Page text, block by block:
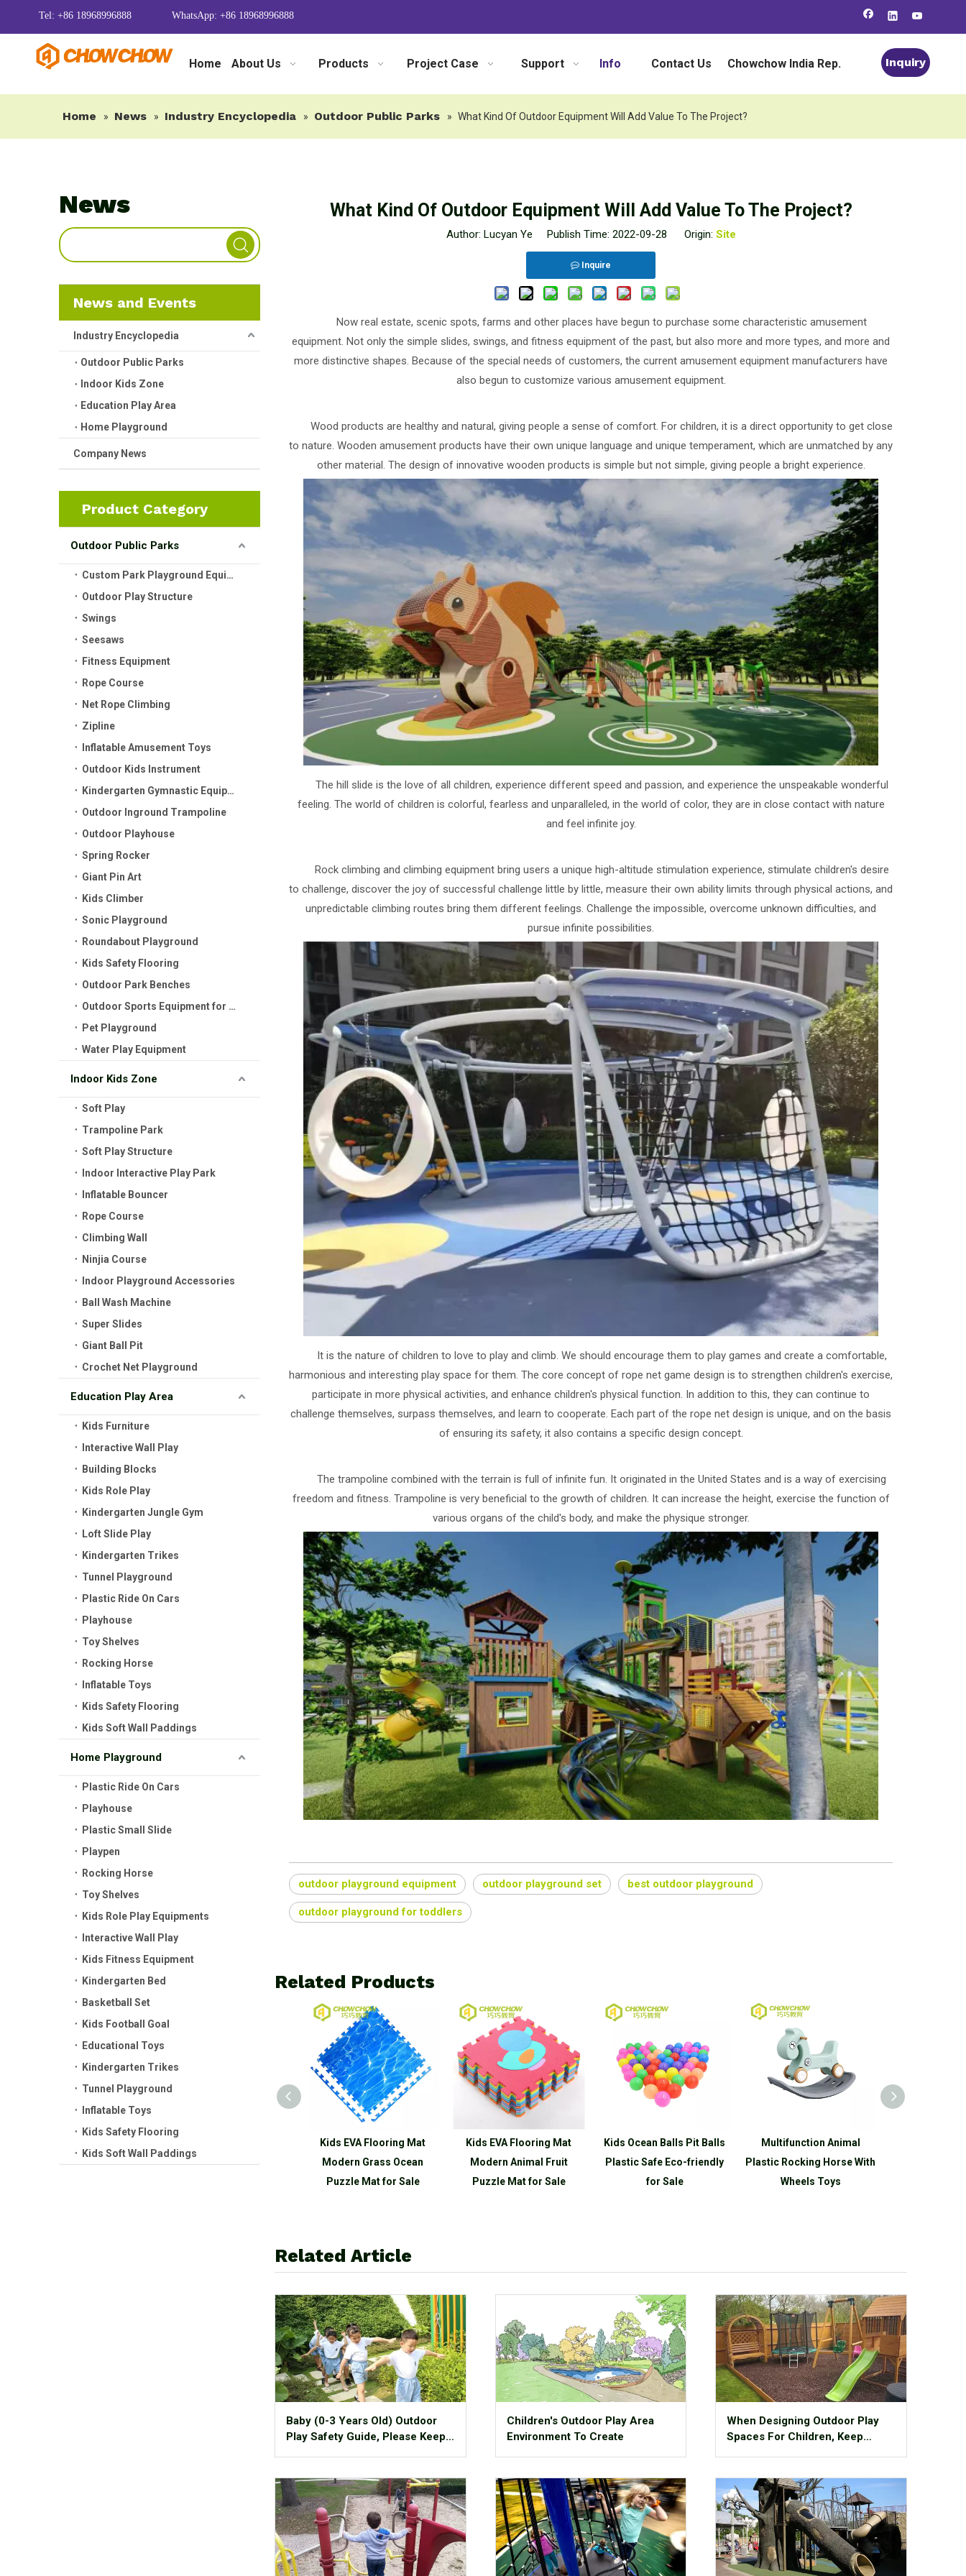
Tel: +86 18968996888 WhatsApp: +86 18968996888
Home About Us Products Project Case Support Info Contact Us Chowchow India Rep. Inquiry
Home » News » Industry Encyclopedia » Outdoor Public Parks » What Kind Of Outdoor Equipment Will Add Value To The Project?
News
News and Events
Industry Encyclopedia
Outdoor Public Parks
Indoor Kids Zone
Education Play Area
Home Playground
Company News
Product Category
Outdoor Public Parks
Custom Park Playground Equipment
Outdoor Play Structure
Swings
Seesaws
Fitness Equipment
Rope Course
Net Rope Climbing
Zipline
Inflatable Amusement Toys
Outdoor Kids Instrument
Kindergarten Gymnastic Equipment
Outdoor Inground Trampoline
Outdoor Playhouse
Spring Rocker
Giant Pin Art
Kids Climber
Sonic Playground
Roundabout Playground
Kids Safety Flooring
Outdoor Park Benches
Outdoor Sports Equipment for Kids
Pet Playground
Water Play Equipment
Indoor Kids Zone
Soft Play
Trampoline Park
Soft Play Structure
Indoor Interactive Play Park
Inflatable Bouncer
Rope Course
Climbing Wall
Ninjia Course
Indoor Playground Accessories
Ball Wash Machine
Super Slides
Giant Ball Pit
Crochet Net Playground
Education Play Area
Kids Furniture
Interactive Wall Play
Building Blocks
Kids Role Play
Kindergarten Jungle Gym
Loft Slide Play
Kindergarten Trikes
Tunnel Playground
Plastic Ride On Cars
Playhouse
Toy Shelves
Rocking Horse
Inflatable Toys
Kids Safety Flooring
Kids Soft Wall Paddings
Home Playground
Plastic Ride On Cars
Playhouse
Plastic Small Slide
Playpen
Rocking Horse
Toy Shelves
Kids Role Play Equipments
Interactive Wall Play
Kids Fitness Equipment
Kindergarten Bed
Basketball Set
Kids Football Goal
Educational Toys
Kindergarten Trikes
Tunnel Playground
Inflatable Toys
Kids Safety Flooring
Kids Soft Wall Paddings
What Kind Of Outdoor Equipment Will Add Value To The Project?
Author: Lucyan Ye Publish Time: 2022-09-28 Origin: Site
Inquire
Now real estate, scenic spots, farms and other places have begun to purchase some characteristic amusement
equipment. Not only the simple slides, swings, and fitness equipment of the past, but also more and more types, and more and
more distinctive shapes. Because of the special needs of customers, the current amusement equipment manufacturers have
also begun to customize various amusement equipment.
Wood products are healthy and natural, giving people a sense of comfort. For children, it is a direct opportunity to get close
to nature. Wooden amusement products have their own unique language and unique temperament, which are unmatched by any
other material. The design of innovative wooden products is simple but not simple, giving people a bright experience.
The hill slide is the love of all children, experience different speed and passion, and experience the unspeakable wonderful
feeling. The world of children is colorful, fearless and unparalleled, in the world of color, they are in close contact with nature
and feel infinite joy.
Rock climbing and climbing equipment bring users a unique high-altitude stimulation experience, stimulate children's desire
to challenge, discover the joy of successful challenge little by little, measure their own ability limits through physical actions, and
unpredictable climbing routes bring them different feelings. Challenge the impossible, overcome unknown difficulties, and
pursue infinite possibilities.
It is the nature of children to love to play and climb. We should encourage them to play games and create a comfortable,
harmonious and interesting play space for them. The core concept of rope net game design is to strengthen children's exercise,
participate in more physical activities, and enhance children's physical function. In addition to this, they can continue to
challenge themselves, surpass themselves, and learn to cooperate. Each part of the rope net design is unique, and on the basis
of ensuring its safety, it also contains a specific design concept.
The trampoline combined with the terrain is full of infinite fun. It originated in the United States and is a way of exercising
freedom and fitness. Trampoline is very beneficial to the growth of children. It can increase the height, exercise the function of
various organs of the child's body, and make the physique stronger.
outdoor playground equipment outdoor playground set best outdoor playground
outdoor playground for toddlers
Related Products
Modern Puzzle Foam Mat
Kids EVA Flooring Mat
Modern Grass Ocean
Puzzle Mat for Sale
Kids EVA Flooring Mat
Modern Animal Fruit
Puzzle Mat for Sale
Kids Ocean Balls Pit Balls
Plastic Safe Eco-friendly
Multifunction Animal
Plastic Rocking Horse With
Wheels Toys
Eco-friendly Kids Plastic
Rocking Horse Riding on
Related Article
Baby (0-3 Years Old) Outdoor
Play Safety Guide, Please Keep
Children's Outdoor Play Area
Environment To Create
When Designing Outdoor Play
Spaces For Children, Keep